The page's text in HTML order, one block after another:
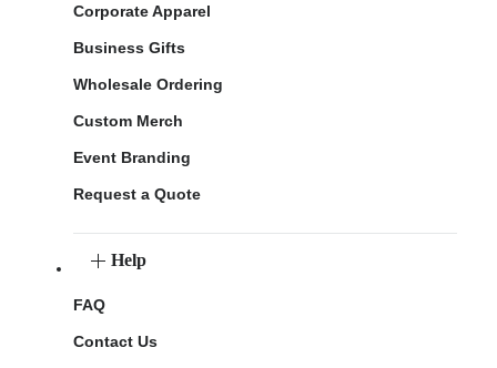
Corporate Apparel
Business Gifts
Wholesale Ordering
Custom Merch
Event Branding
Request a Quote
Help
FAQ
Contact Us